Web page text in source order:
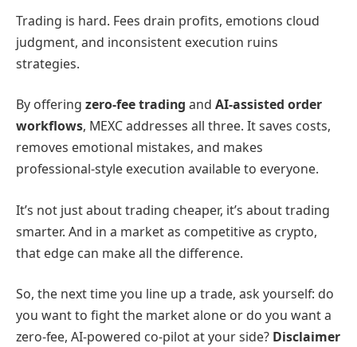
Trading is hard. Fees drain profits, emotions cloud
judgment, and inconsistent execution ruins
strategies.
By offering zero-fee trading and AI-assisted order
workflows, MEXC addresses all three. It saves costs,
removes emotional mistakes, and makes
professional-style execution available to everyone.
It’s not just about trading cheaper, it’s about trading
smarter. And in a market as competitive as crypto,
that edge can make all the difference.
So, the next time you line up a trade, ask yourself: do
you want to fight the market alone or do you want a
zero-fee, AI-powered co-pilot at your side? Disclaimer